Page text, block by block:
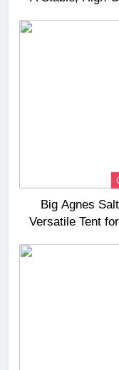
Big Agnes
Versatile Tent